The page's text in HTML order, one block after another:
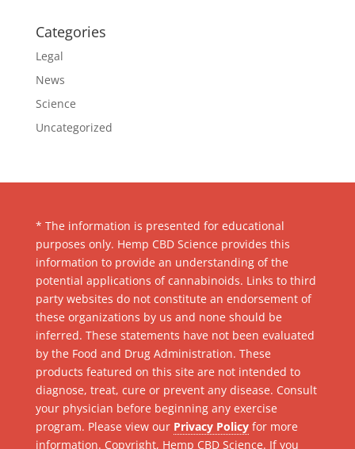
Categories
Legal
News
Science
Uncategorized
* The information is presented for educational
purposes only. Hemp CBD Science provides this
information to provide an understanding of the
potential applications of cannabinoids. Links to third
party websites do not constitute an endorsement of
these organizations by us and none should be
inferred. These statements have not been evaluated
by the Food and Drug Administration. These
products featured on this site are not intended to
diagnose, treat, cure or prevent any disease. Consult
your physician before beginning any exercise
program. Please view our Privacy Policyfor more
information. Copyright, Hemp CBD Science. If you